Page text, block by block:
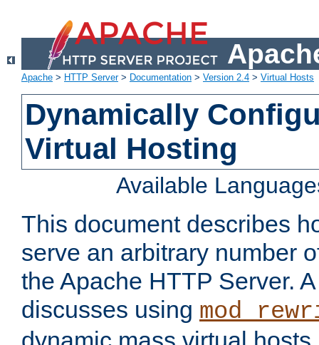
Apache > HTTP Server> Documentation > Version 2.4 > Virtual Hosts
Dynamically
Virtual Hosting
Available
This document describes
serve an arbitrary number
the Apache HTTP Server.
discusses using